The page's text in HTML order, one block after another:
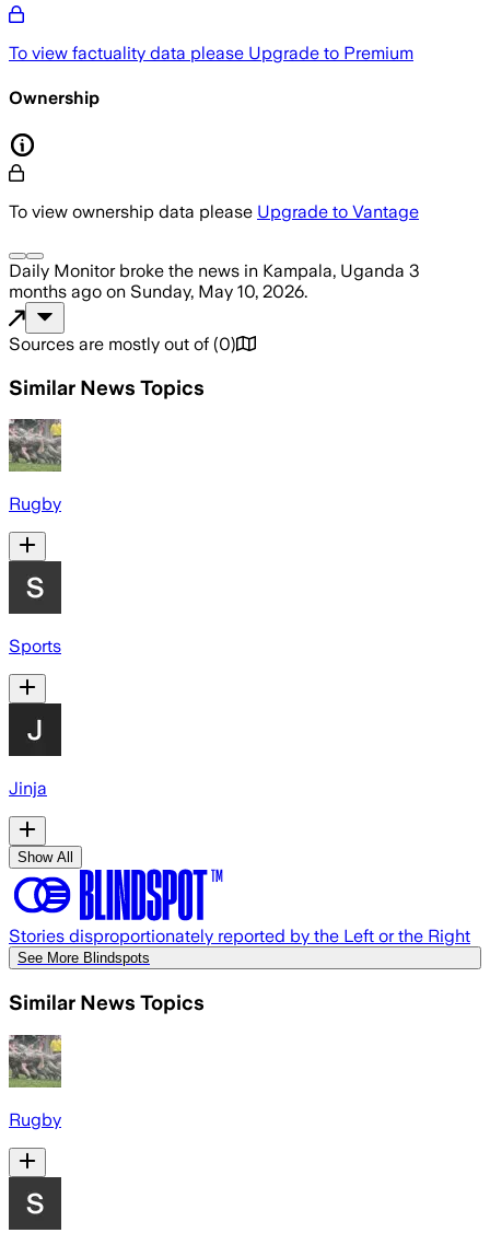
To view factuality data please Upgrade to Premium
Ownership
To view ownership data please Upgrade to Vantage
Daily Monitorbroke the news in Kampala, Uganda 3
months ago on Sunday, May 10, 2026.
Sources are mostly out of (0)
Similar News Topics
Rugby
Sports
Jinja
Show All
Stories disproportionately reported by the Left or the Right
See More Blindspots
Similar News Topics
Rugby